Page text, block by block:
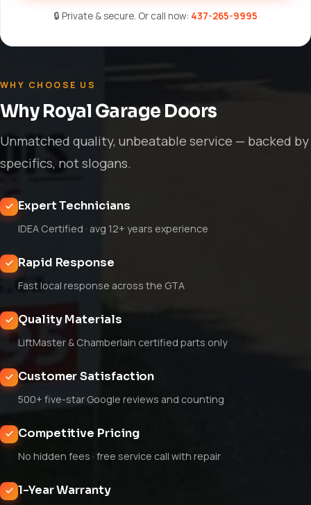
🔒 Private & secure. Or call now: 437-265-9995
WHY CHOOSE US
Why Royal Garage Doors
Unmatched quality, unbeatable service — backed by
specifics, not slogans.
Expert Technicians
IDEA Certified · avg 12+ years experience
Rapid Response
Fast local response across the GTA
Quality Materials
LiftMaster & Chamberlain certified parts only
Customer Satisfaction
500+ five-star Google reviews and counting
Competitive Pricing
No hidden fees · free service call with repair
1-Year Warranty